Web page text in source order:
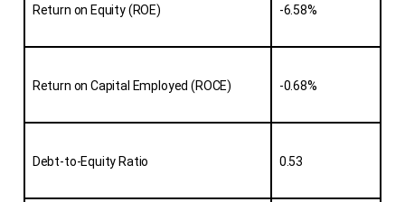
Return on Equity (ROE) -6.58%
Return on Capital Employed (ROCE) -0.68%
Debt-to-Equity Ratio 0.53